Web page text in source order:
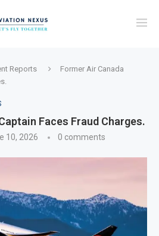
Reports
Former Air Canada
Faces Fraud Charges.
10, 2026 0 comments